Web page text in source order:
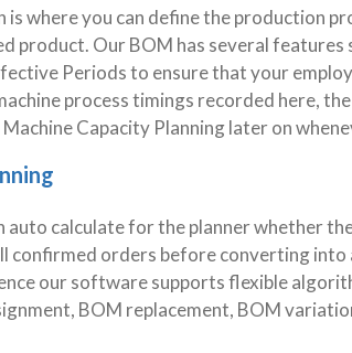
where you can define the production
product. Our BOM has several features
Periods to ensure that your
process timings recorded here,
Capacity Planning later on
auto calculate for the planner whether
confirmed orders before converting
our software supports flexible
BOM replacement, BOM